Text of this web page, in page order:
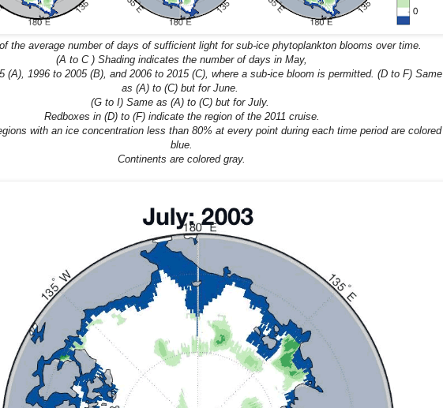
the average number of days of sufficient light for sub-ice phytoplankton blooms over time.
(A to C ) Shading indicates the number of days in May,
(A), 1996 to 2005 (B), and 2006 to 2015 (C), where a sub-ice bloom is permitted. (D to F) Same
as (A) to (C) but for June.
(G to I) Same as (A) to (C) but for July.
Redboxes in (D) to (F) indicate the region of the 2011 cruise.
with an ice concentration less than 80% at every point during each time period are colored
blue.
Continents are colored gray.